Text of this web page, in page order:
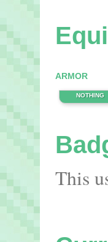
ARMOR
NOTHING
This